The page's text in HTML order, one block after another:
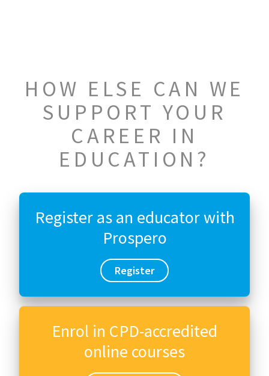
HOW ELSE CAN WE
SUPPORT YOUR
CAREER IN
EDUCATION?
Register as an educator with
Prospero
Register
Enrol in CPD-accredited
online courses